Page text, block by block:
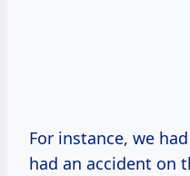
For instance, we
had an accident on